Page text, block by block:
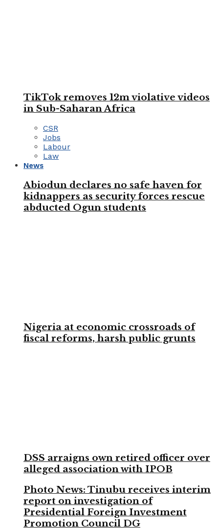
TikTok removes 12m violative videos
in Sub-Saharan Africa
CSR
Jobs
Labour
Law
News
Abiodun declares no safe haven for
kidnappers as security forces rescue
abducted Ogun students
Nigeria at economic crossroads of
fiscal reforms, harsh public grunts
DSS arraigns own retired officer over
alleged association with IPOB
Photo News: Tinubu receives interim
report on investigation of
Presidential Foreign Investment
Promotion Council DG